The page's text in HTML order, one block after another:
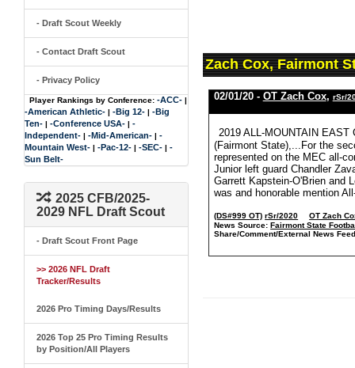
- Draft Scout Weekly
- Contact Draft Scout
- Privacy Policy
Player Rankings by Conference: -ACC- |
-American Athletic- | -Big 12- | -Big
Ten- | -Conference USA- | -
Independent- | -Mid-American- | -
Mountain West- | -Pac-12- | -SEC- | -
Sun Belt-
2025 CFB/2025-
2029 NFL Draft Scout
- Draft Scout Front Page
>> 2026 NFL Draft
Tracker/Results
2026 Pro Timing Days/Results
2026 Top 25 Pro Timing Results
by Position/All Players
Zach Cox, Fairmont
02/01/20 - OT Zach Cox, rSr/
2019 ALL-MOUNTAIN
(Fairmont State),...For the
represented on the MEC all-
Junior left guard Chandler
Garrett Kapstein-O'Brien and
was and honorable mention
(DS#999 OT) rSr/2020
OT Zach
News Source: Fairmont State
Share/Comment/External News